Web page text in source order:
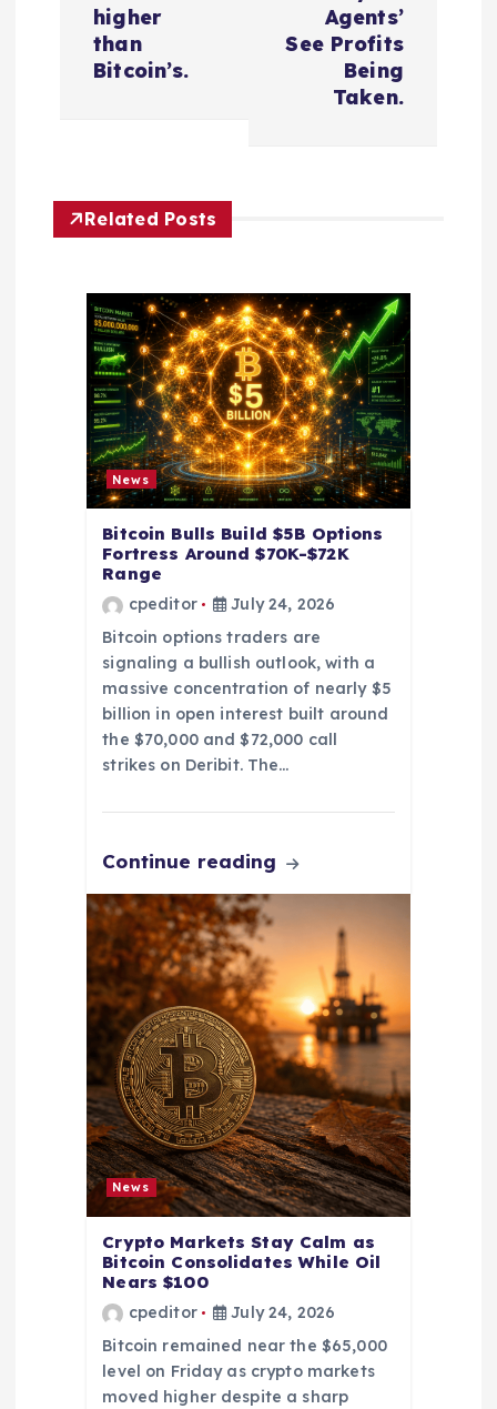
higher
than
Bitcoin’s.
Agents’
See Profits
Being
Taken.
Related Posts
News
Bitcoin Bulls Build $5B Options
Fortress Around $70K-$72K
Range
cpeditor
July 24, 2026
Bitcoin options traders are
signaling a bullish outlook, with a
massive concentration of nearly $5
billion in open interest built around
the $70,000 and $72,000 call
strikes on Deribit. The…
Continue reading
News
Crypto Markets Stay Calm as
Bitcoin Consolidates While Oil
Nears $100
cpeditor
July 24, 2026
Bitcoin remained near the $65,000
level on Friday as crypto markets
moved higher despite a sharp